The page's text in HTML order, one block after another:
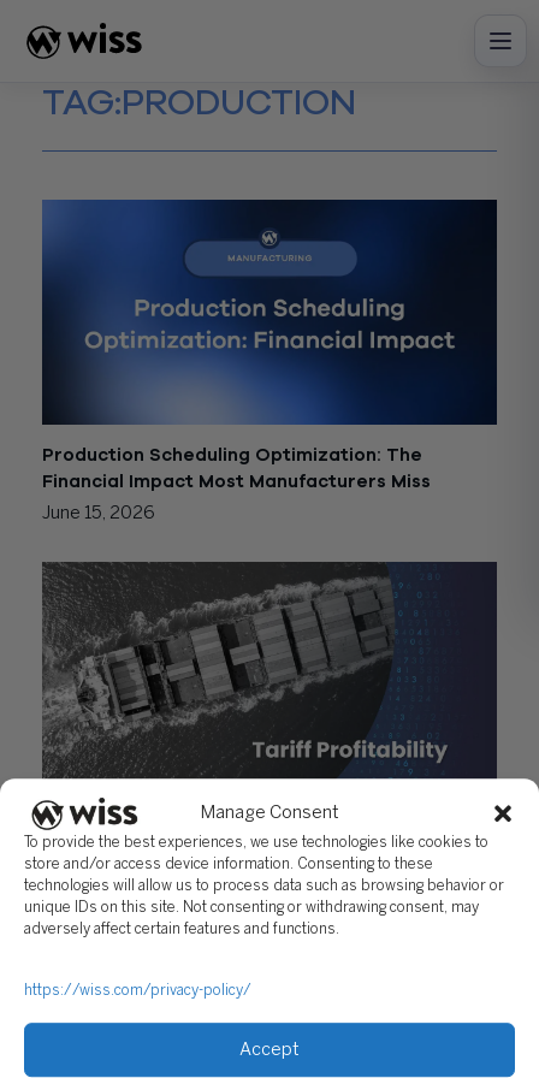
Manage Consent
To provide the best experiences, we use technologies like cookies to
store and/or access device information. Consenting to these
technologies will allow us to process data such as browsing behavior or
unique IDs on this site. Not consenting or withdrawing consent, may
adversely affect certain features and functions.
https://wiss.com/privacy-policy/
Accept
content
TAG:PRODUCTION
Production Scheduling Optimization: The
Financial Impact Most Manufacturers Miss
June 15, 2026
New Tariffs 2025: Impact on Product Profitability
April 11, 2025